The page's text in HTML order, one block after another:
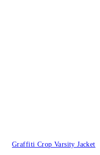
Graffiti Crop Varsity Jacket